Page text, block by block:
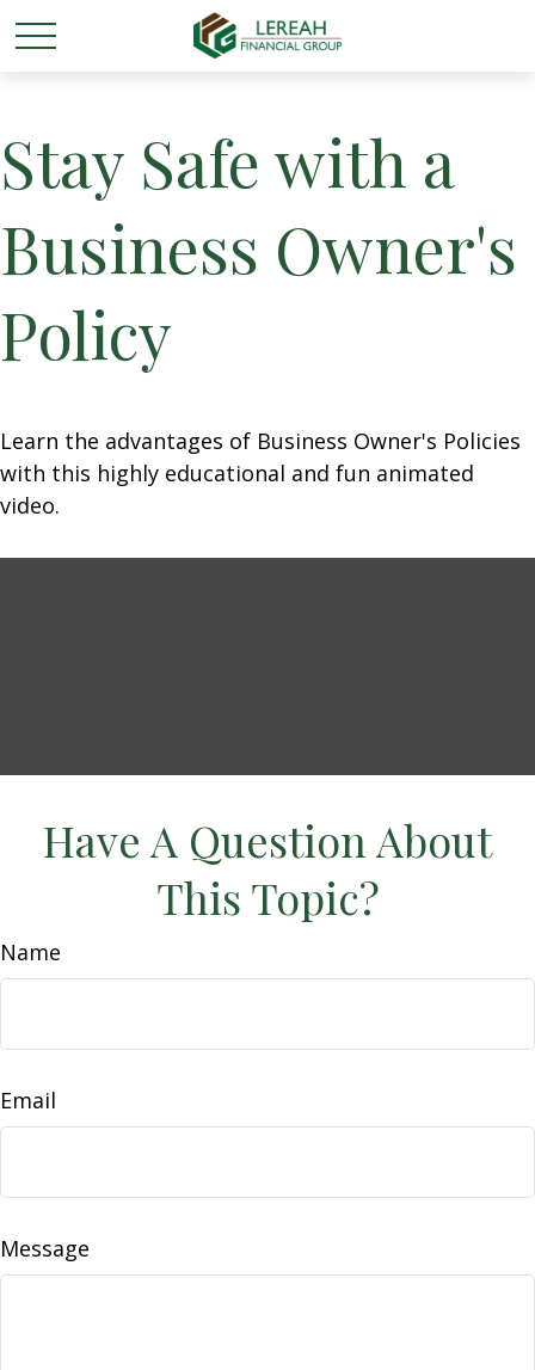
Stay Safe with a
Business Owner's
Policy
Learn the advantages of Business Owner's Policies
with this highly educational and fun animated
video.
Have A Question About
This Topic?
Name
Email
Message